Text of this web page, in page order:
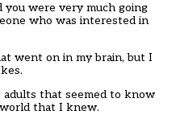
you were very much going
who was interested in
went on in my brain, but I
that seemed to know
that I knew.